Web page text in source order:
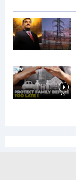
3:21